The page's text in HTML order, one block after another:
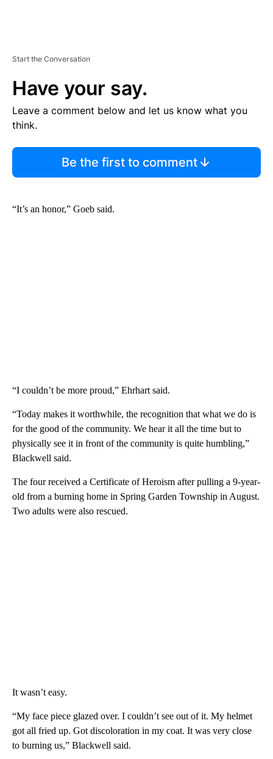
Start the Conversation
Have your say.
Leave a comment below and let us know what you
think.
Be the first to comment
“It’s an honor,” Goeb said.
“I couldn’t be more proud,” Ehrhart said.
“Today makes it worthwhile, the recognition that what we do is
for the good of the community. We hear it all the time but to
physically see it in front of the community is quite humbling,”
Blackwell said.
The four received a Certificate of Heroism after pulling a 9-year-
old from a burning home in Spring Garden Township in August.
Two adults were also rescued.
It wasn’t easy.
“My face piece glazed over. I couldn’t see out of it. My helmet
got all fried up. Got discoloration in my coat. It was very close
to burning us,” Blackwell said.